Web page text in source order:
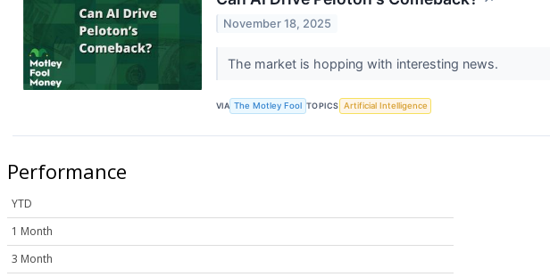
November 18, 2025
The market is hopping with interesting news.
VIA The Motley Fool TOPICS Artificial Intelligence
Performance
YTD
1 Month
3 Month